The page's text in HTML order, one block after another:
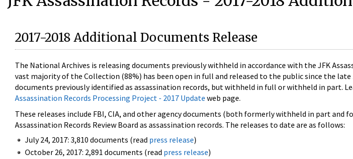
2017-2018 Additional Documents Release
The National Archives is releasing documents previously withheld in accordance with the JFK
vast majority of the Collection (88%) has been open in full and released to the public since the late
documents previously identified as assassination records, but withheld in full or withheld in part.
Assassination Records Processing Project - 2017 Update web page.
These releases include FBI, CIA, and other agency documents (both formerly withheld in part
Assassination Records Review Board as assassination records. The releases to date are as follows:
July 24, 2017: 3,810 documents (read press release)
October 26, 2017: 2,891 documents (read press release)